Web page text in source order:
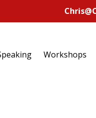
Workshops